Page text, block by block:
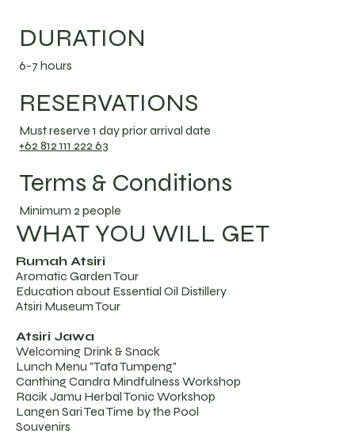
WHAT YOU WILL GET
Rumah Atsiri
Aromatic Garden Tour
Education about Essential Oil Distillery
Atsiri Museum Tour
Atsiri Jawa
Welcoming Drink & Snack
Lunch Menu "Tata Tumpeng"
Canthing Candra Mindfulness Workshop
Racik Jamu Herbal Tonic Workshop
Langen Sari Tea Time by the Pool
Souvenirs
DURATION
6-7 hours
RESERVATIONS
Must reserve 1 day prior arrival date
+62 812 111 222 63
Terms & Conditions
Minimum 2 people